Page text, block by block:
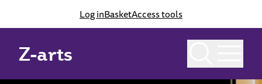
Log inBasketAccess tools
Z-arts